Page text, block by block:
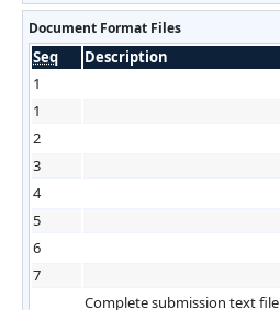
Document Format Files
Seq Description
1
1
2
3
4
5
6
7
Complete submission text file